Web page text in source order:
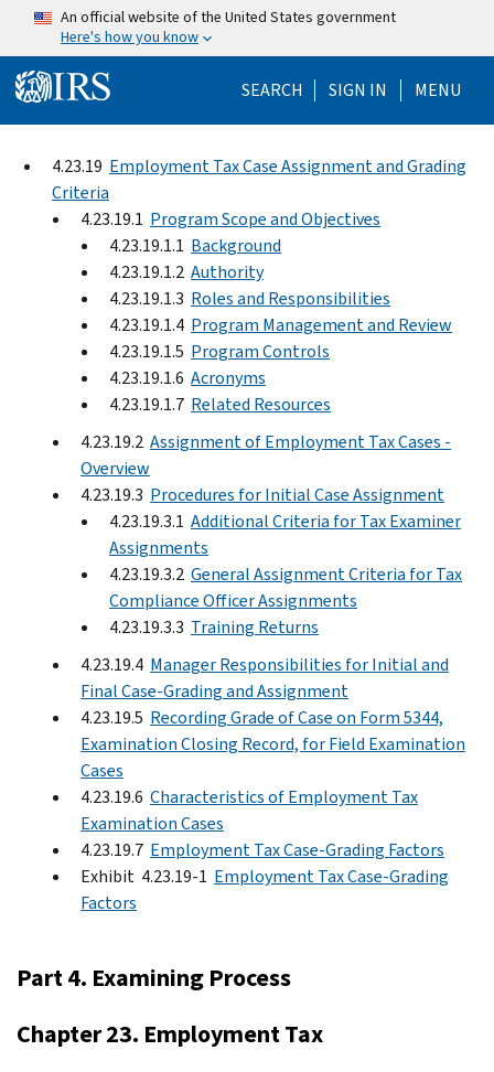
Skip to main content
An official website of the United States government
Here's how you know
SEARCH Help Menu
SIGN IN MENU
4.23.19 Employment Tax Case Assignment and Grading
Criteria
4.23.19.1 Program Scope and Objectives
4.23.19.1.1 Background
4.23.19.1.2 Authority
4.23.19.1.3 Roles and Responsibilities
4.23.19.1.4 Program Management and Review
4.23.19.1.5 Program Controls
4.23.19.1.6 Acronyms
4.23.19.1.7 Related Resources
4.23.19.2 Assignment of Employment Tax Cases -
Overview
4.23.19.3 Procedures for Initial Case Assignment
4.23.19.3.1 Additional Criteria for Tax Examiner
Assignments
4.23.19.3.2 General Assignment Criteria for Tax
Compliance Officer Assignments
4.23.19.3.3 Training Returns
4.23.19.4 Manager Responsibilities for Initial and
Final Case-Grading and Assignment
4.23.19.5 Recording Grade of Case on Form 5344,
Examination Closing Record, for Field Examination
Cases
4.23.19.6 Characteristics of Employment Tax
Examination Cases
4.23.19.7 Employment Tax Case-Grading Factors
Exhibit 4.23.19-1 Employment Tax Case-Grading
Factors
Part 4. Examining Process
Chapter 23. Employment Tax